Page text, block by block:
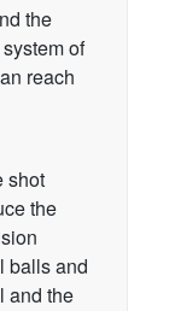
the
of
reach
shot
the
balls and
and the